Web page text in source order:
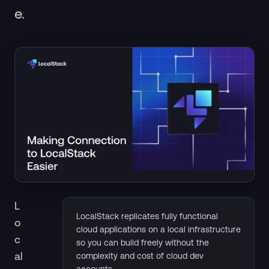
e.
L
o
c
al
LocalStack replicates fully functional
cloud applications on a local infrastructure
so you can build freely without the
complexity and cost of cloud dev